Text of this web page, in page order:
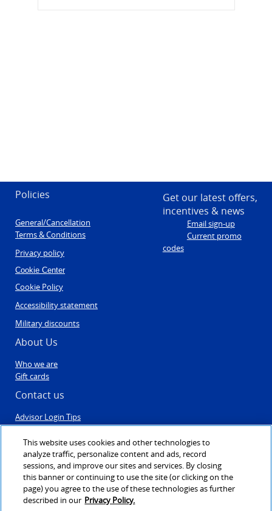
Policies
General/Cancellation
Terms & Conditions
Privacy policy
Cookie Center
Cookie Policy
Accessibility statement
Military discounts
About Us
Who we are
Gift cards
Contact us
Advisor Login Tips
Contact Us
Post Travel Form
Sales & Engagement
Agent registration
Get our latest offers,
incentives & news
Email sign-up
Current promo
codes
VAX VacationAccess
This website uses cookies and other technologies to
analyze traffic, personalize content and ads, record
sessions, and improve our sites and services. By closing
this banner or continuing to use the site (or clicking on the
page) you agree to the use of these technologies as further
described in our Privacy Policy.